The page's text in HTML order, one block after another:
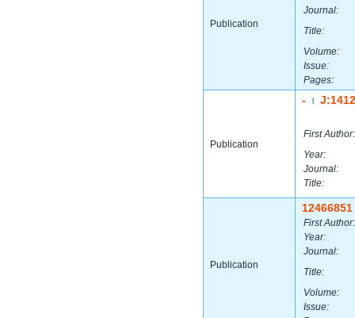
Publication
Journal:
Title:
Volume:
Issue:
Pages:
Publication
-
First Author:
Year:
Journal:
Title:
Publication
12466851
First Author:
Year:
Journal:
Title:
Volume:
Issue: